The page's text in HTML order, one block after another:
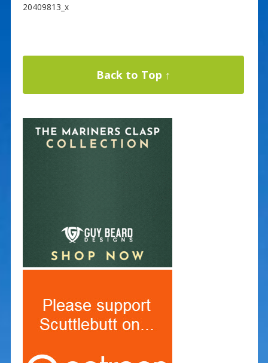
20409813_x
Back to Top ↑